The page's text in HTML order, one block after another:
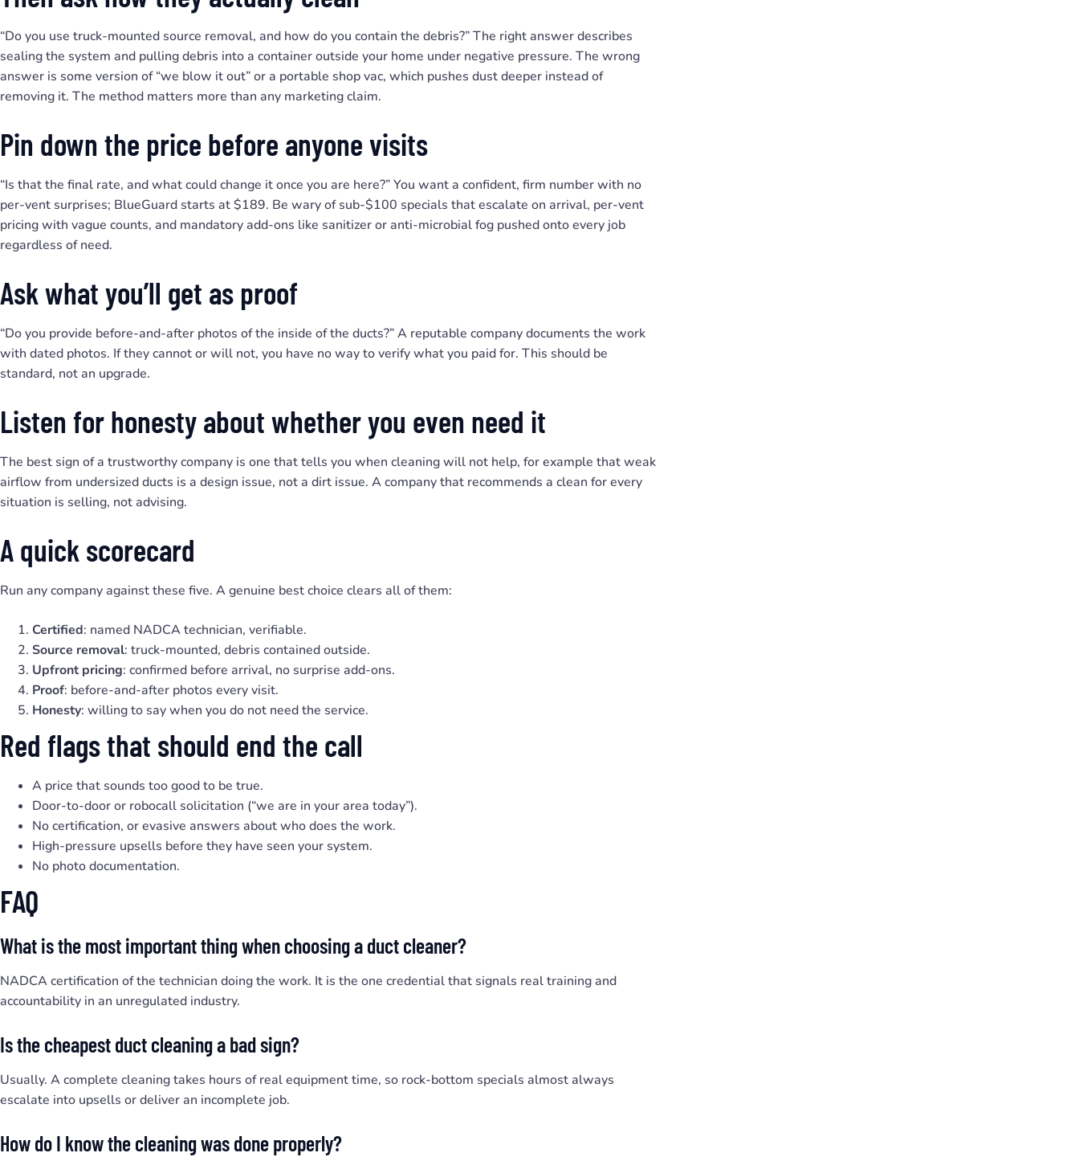
“Do you use truck-mounted source removal, and how do you contain the debris?” The right answer describes
sealing the system and pulling debris into a container outside your home under negative pressure. The wrong
answer is some version of “we blow it out” or a portable shop vac, which pushes dust deeper instead of
removing it. The method matters more than any marketing claim.
Pin down the price before anyone visits
“Is that the final rate, and what could change it once you are here?” You want a confident, firm number with no
per-vent surprises; BlueGuard starts at $189. Be wary of sub-$100 specials that escalate on arrival, per-vent
pricing with vague counts, and mandatory add-ons like sanitizer or anti-microbial fog pushed onto every job
regardless of need.
Ask what you’ll get as proof
“Do you provide before-and-after photos of the inside of the ducts?” A reputable company documents the work
with dated photos. If they cannot or will not, you have no way to verify what you paid for. This should be
standard, not an upgrade.
Listen for honesty about whether you even need it
The best sign of a trustworthy company is one that tells you when cleaning will not help, for example that weak
airflow from undersized ducts is a design issue, not a dirt issue. A company that recommends a clean for every
situation is selling, not advising.
A quick scorecard
Run any company against these five. A genuine best choice clears all of them:
Certified: named NADCA technician, verifiable.
Source removal: truck-mounted, debris contained outside.
Upfront pricing: confirmed before arrival, no surprise add-ons.
Proof: before-and-after photos every visit.
Honesty: willing to say when you do not need the service.
Red flags that should end the call
A price that sounds too good to be true.
Door-to-door or robocall solicitation (“we are in your area today”).
No certification, or evasive answers about who does the work.
High-pressure upsells before they have seen your system.
No photo documentation.
FAQ
What is the most important thing when choosing a duct cleaner?
NADCA certification of the technician doing the work. It is the one credential that signals real training and
accountability in an unregulated industry.
Is the cheapest duct cleaning a bad sign?
Usually. A complete cleaning takes hours of real equipment time, so rock-bottom specials almost always
escalate into upsells or deliver an incomplete job.
How do I know the cleaning was done properly?